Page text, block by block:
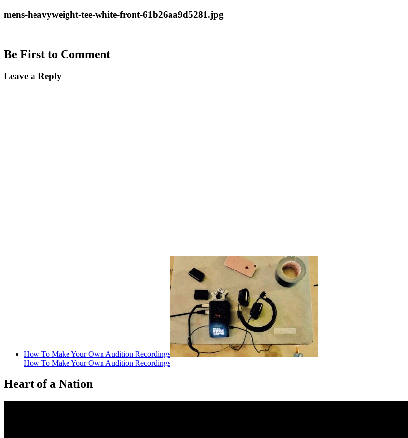
mens-heavyweight-tee-white-front-61b26aa9d5281.jpg
Be First to Comment
Leave a Reply
How To Make Your Own Audition Recordings
How To Make Your Own Audition Recordings
Heart of a Nation